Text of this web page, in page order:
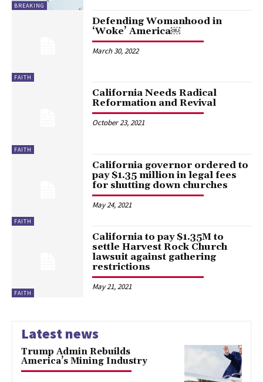
BREAKING
FAITH
Defending Womanhood in
‘Woke’ America￼
March 30, 2022
FAITH
California Needs Radical
Reformation and Revival
October 23, 2021
FAITH
California governor ordered to
pay $1.35 million in legal fees
for shutting down churches
May 24, 2021
FAITH
California to pay $1.35M to
settle Harvest Rock Church
lawsuit against gathering
restrictions
May 21, 2021
Latest news
Trump Admin Rebuilds
America’s Mining Industry